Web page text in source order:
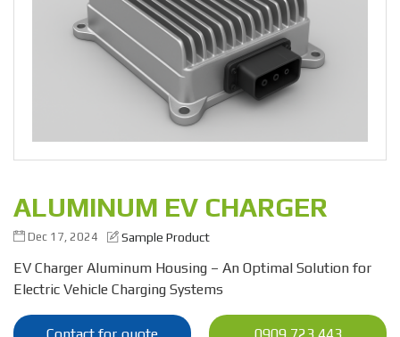
ALUMINUM EV CHARGER
Dec 17, 2024 Sample Product
EV Charger Aluminum Housing – An Optimal Solution for
Electric Vehicle Charging Systems